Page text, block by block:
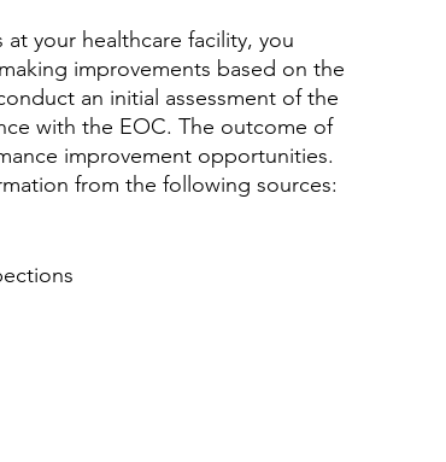
your healthcare facility, you
improvements based on the
an initial assessment of the
with the EOC. The outcome of
improvement opportunities.
from the following sources: